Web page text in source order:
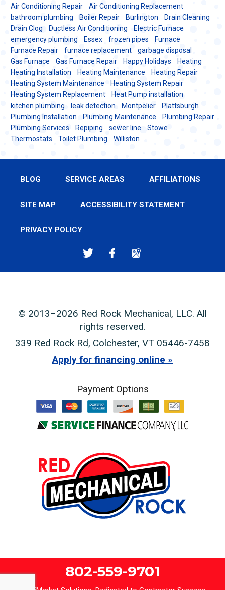
Air Conditioning Repair
Air Conditioning Replacement
bathroom plumbing
Boiler Repair Burlington
Drain Cleaning
Drain Clog
Ductless Air Conditioning
Electric Furnace
emergency plumbing
Essex frozen pipes
Furnace
Furnace Repair
furnace replacement
garbage disposal
Gas Furnace
Gas Furnace Repair Happy Holidays
Heating
Heating Installation
Heating Maintenance
Heating Repair
Heating System Maintenance
Heating System Repair
Heating System Replacement
Heat Pump installation
kitchen plumbing
leak detection Montpelier
Plattsburgh
Plumbing Installation
Plumbing Maintenance
Plumbing Repair
Plumbing Services
Repiping sewer line
Stowe
Thermostats
Toilet Plumbing Williston
BLOG SERVICE AREAS AFFILIATIONS
SITE MAP ACCESSIBILITY STATEMENT
PRIVACY POLICY
© 2013–2026 Red Rock Mechanical, LLC. All
rights reserved.
339 Red Rock Rd, Colchester, VT 05446-7458
Apply for financing online
Payment Options
802-559-9701